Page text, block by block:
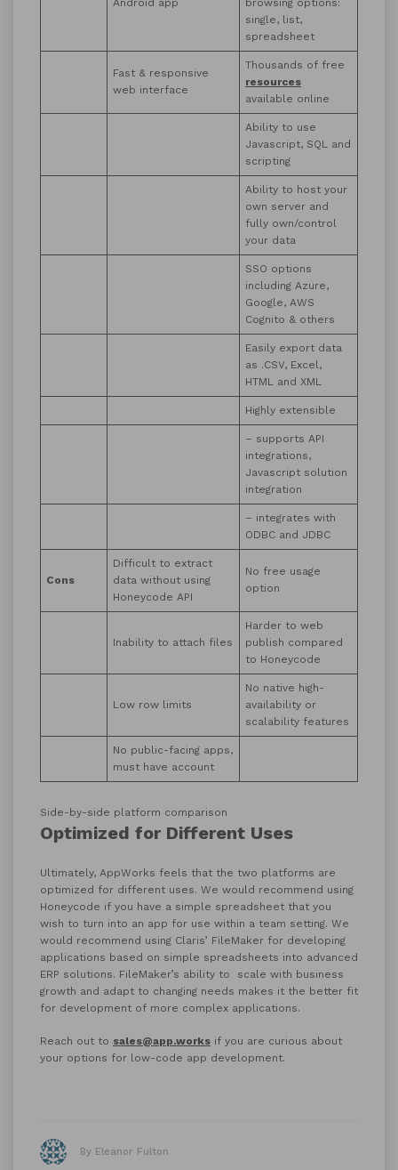
Android app
browsing options:
single, list,
spreadsheet
Fast & responsive
web interface
Thousands of free
resources
available online
Ability to use
Javascript, SQL and
scripting
Ability to host your
own server and
fully own/control
your data
SSO options
including Azure,
Google, AWS
Cognito & others
Easily export data
as .CSV, Excel,
HTML and XML
Highly extensible
– supports API
integrations,
Javascript solution
integration
– integrates with
ODBC and JDBC
Cons
Difficult to extract
data without using
Honeycode API
No free usage
option
Inability to attach files
Harder to web
publish compared
to Honeycode
Low row limits
No native high-
availability or
scalability features
No public-facing apps,
must have account
Side-by-side platform comparison
Optimized for Different Uses
Ultimately, AppWorks feels that the two platforms are
optimized for different uses. We would recommend using
Honeycode if you have a simple spreadsheet that you
wish to turn into an app for use within a team setting. We
would recommend using Claris’ FileMaker for developing
applications based on simple spreadsheets into advanced
ERP solutions. FileMaker’s ability to scale with business
growth and adapt to changing needs makes it the better fit
for development of more complex applications.
Reach out to sales@app.works if you are curious about
your options for low-code app development.
By Eleanor Fulton